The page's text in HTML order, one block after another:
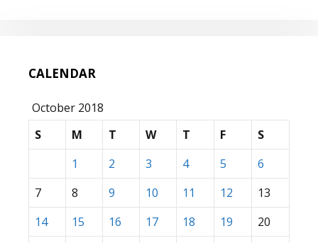
CALENDAR
October 2018
S
M T W T F
S
1
2 3 4 5
6
7
8 9 10 11 12
13
14
15 16 17 18 19
20